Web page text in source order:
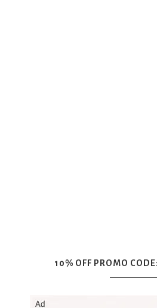
10% OFF PROMO